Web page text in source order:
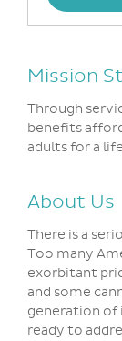
Mission
Through
benefits
adults for a
About Us
There is a
Too many
exorbitant
and some
generation of
ready to